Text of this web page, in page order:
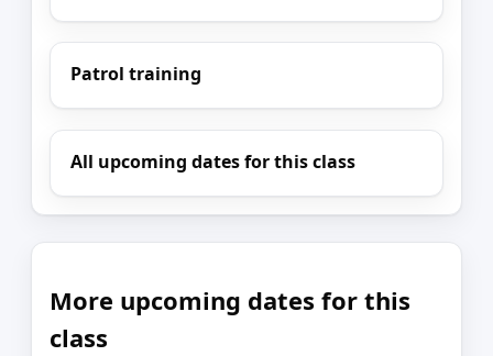
Patrol training
All upcoming dates for this class
More upcoming dates for this
class